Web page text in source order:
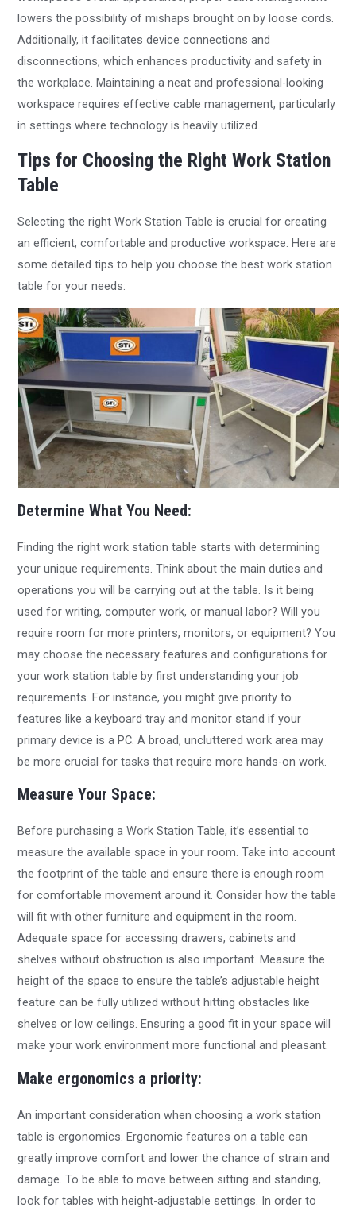
lowers the possibility of mishaps brought on by loose cords.
Additionally, it facilitates device connections and
disconnections, which enhances productivity and safety in
the workplace. Maintaining a neat and professional-looking
workspace requires effective cable management, particularly
in settings where technology is heavily utilized.
Tips for Choosing the Right Work Station
Table
Selecting the right Work Station Table is crucial for creating
an efficient, comfortable and productive workspace. Here are
some detailed tips to help you choose the best work station
table for your needs:
Determine What You Need:
Finding the right work station table starts with determining
your unique requirements. Think about the main duties and
operations you will be carrying out at the table. Is it being
used for writing, computer work, or manual labor? Will you
require room for more printers, monitors, or equipment? You
may choose the necessary features and configurations for
your work station table by first understanding your job
requirements. For instance, you might give priority to
features like a keyboard tray and monitor stand if your
primary device is a PC. A broad, uncluttered work area may
be more crucial for tasks that require more hands-on work.
Measure Your Space:
Before purchasing a Work Station Table, it’s essential to
measure the available space in your room. Take into account
the footprint of the table and ensure there is enough room
for comfortable movement around it. Consider how the table
will fit with other furniture and equipment in the room.
Adequate space for accessing drawers, cabinets and
shelves without obstruction is also important. Measure the
height of the space to ensure the table’s adjustable height
feature can be fully utilized without hitting obstacles like
shelves or low ceilings. Ensuring a good fit in your space will
make your work environment more functional and pleasant.
Make ergonomics a priority:
An important consideration when choosing a work station
table is ergonomics. Ergonomic features on a table can
greatly improve comfort and lower the chance of strain and
damage. To be able to move between sitting and standing,
look for tables with height-adjustable settings. In order to